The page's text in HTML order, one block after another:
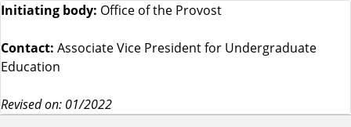
Initiating body: Office of the Provost
Contact: Associate Vice President for Undergraduate
Education
Revised on: 01/2022